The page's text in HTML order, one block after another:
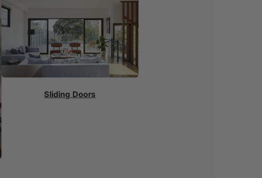
Sliding Doors